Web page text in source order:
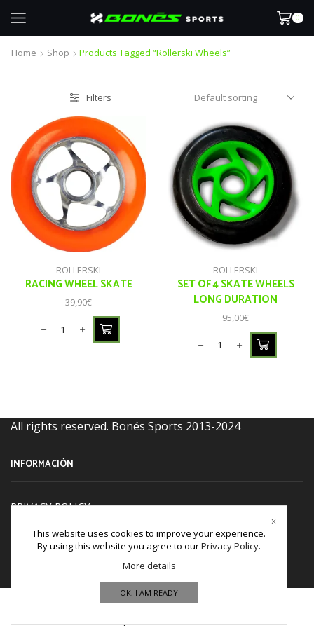
0
Home Shop Products Tagged “rollerski Wheels”
Filters
ROLLERSKI
RACING WHEEL SKATE
39,90€
ROLLERSKI
SET OF 4 SKATE WHEELS
LONG DURATION
95,00€
All rights reserved. Bonés Sports 2013-2024
INFORMACIÓN
PRIVACY POLICY
TERM & CONDITIONS
Refund and Returns Policy
This website uses cookies to improve your experience.
By using this website you agree to ourPrivacy Policy.
More details
OK, I AM READY